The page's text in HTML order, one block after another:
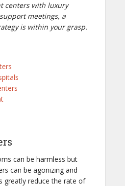
centers with luxury
meetings, a
is within your grasp.
can be harmless but
can be agonizing and
greatly reduce the rate of